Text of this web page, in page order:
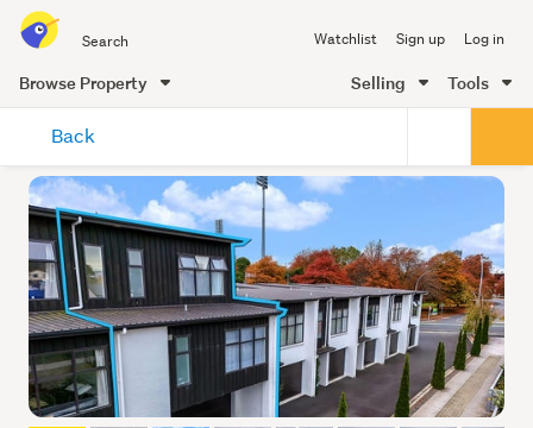
all
of
Me
Watchlist Sign up Log in
Browse Property Selling Tools
content
Back